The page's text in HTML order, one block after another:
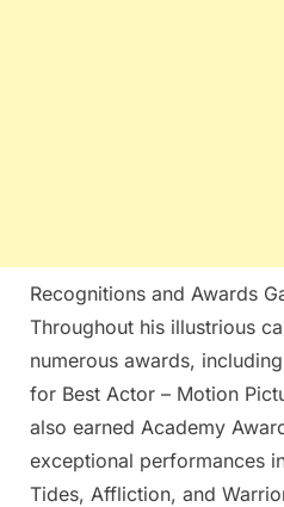
Recognitions and Awards
Throughout his illustrious
numerous awards,
for Best Actor – Motion
also earned Academy
exceptional performances
Tides, Affliction, and